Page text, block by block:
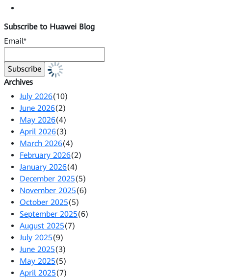
Subscribe to Huawei Blog
Email*
Archives
July 2026(10)
June 2026(2)
May 2026(4)
April 2026(3)
March 2026(4)
February 2026(2)
January 2026(4)
December 2025(5)
November 2025(6)
October 2025(5)
September 2025(6)
August 2025(7)
July 2025(9)
June 2025(3)
May 2025(5)
April 2025(7)